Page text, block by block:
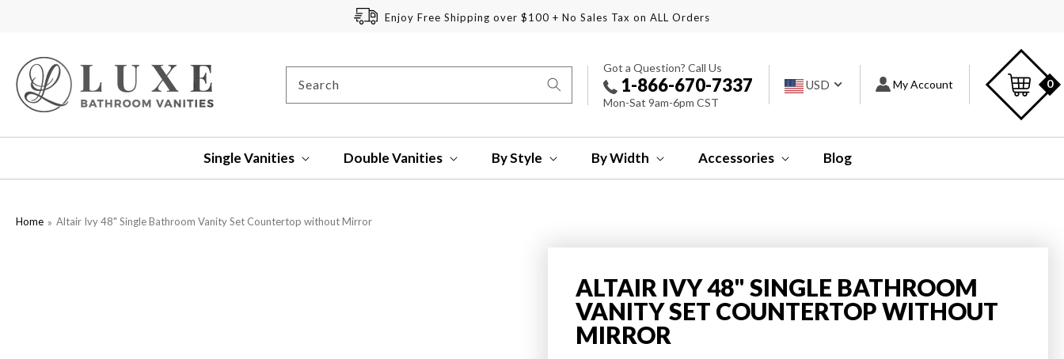
Enjoy Free Shipping over $100 + No Sales Tax on ALL Orders
Search
Got a Question? Call Us
1-866-670-7337
Mon-Sat 9am-6pm CST
USD My Account
0
Single Vanities Double Vanities By Style By Width Accessories Blog
Home Altair Ivy 48" Single Bathroom Vanity Set Countertop without Mirror
ALTAIR IVY 48" SINGLE BATHROOM
VANITY SET COUNTERTOP WITHOUT
MIRROR